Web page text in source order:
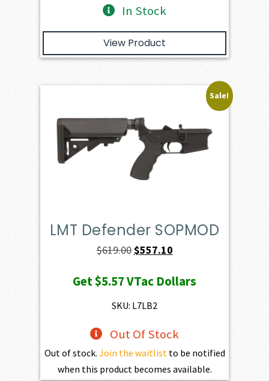
In Stock
View Product
Sale!
LMT Defender SOPMOD
$619.00 Original
was:
$619.00.
$557.10Current
is:
Get$5.57VTac Dollars
SKU: L7LB2
Out Of Stock
Out of stock. Join the waitlist to be notified
when this product becomes available.